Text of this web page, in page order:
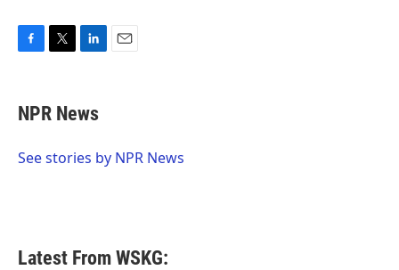
e
b
o
t
t
r
k
e
I
NPR News
See stories by NPR News
Latest From WSKG: